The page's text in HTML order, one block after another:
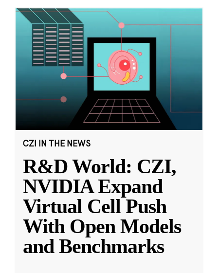
CZI IN THE NEWS
R&D World: CZI,
NVIDIA Expand
Virtual Cell Push
With Open Models
and Benchmarks